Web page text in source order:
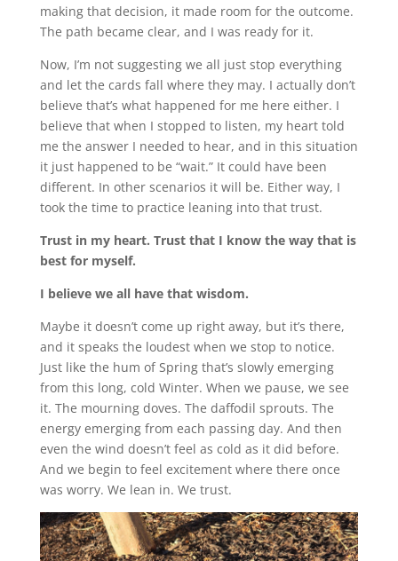
making that decision, it made room for the outcome.
The path became clear, and I was ready for it.
Now, I’m not suggesting we all just stop everything
and let the cards fall where they may. I actually don’t
believe that’s what happened for me here either. I
believe that when I stopped to listen, my heart told
me the answer I needed to hear, and in this situation
it just happened to be “wait.” It could have been
different. In other scenarios it will be. Either way, I
took the time to practice leaning into that trust.
Trust in my heart. Trust that I know the way that is
best for myself.
I believe we all have that wisdom.
Maybe it doesn’t come up right away, but it’s there,
and it speaks the loudest when we stop to notice.
Just like the hum of Spring that’s slowly emerging
from this long, cold Winter. When we pause, we see
it. The mourning doves. The daffodil sprouts. The
energy emerging from each passing day. And then
even the wind doesn’t feel as cold as it did before.
And we begin to feel excitement where there once
was worry. We lean in. We trust.